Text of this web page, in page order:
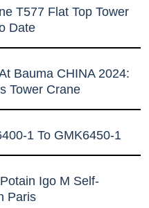
T577 Flat Top Tower
Date
Bauma CHINA 2024:
Tower Crane
1 To GMK6450-1
Igo M Self-
Paris